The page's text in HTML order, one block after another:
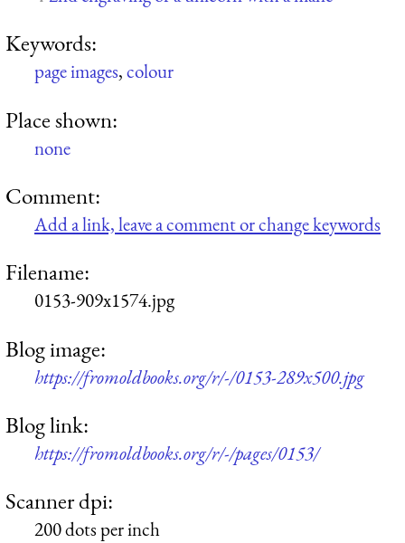
Keywords:
page images,colour
Place shown:
none
Comment:
Add a link, leave a comment or change keywords
Filename:
0153-909x1574.jpg
Blog image:
https://fromoldbooks.org/r/-/0153-289x500.jpg
Blog link:
https://fromoldbooks.org/r/-/pages/0153/
Scanner dpi:
200 dots per inch